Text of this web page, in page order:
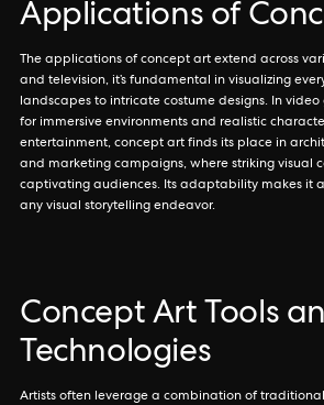
Applications of
The applications of concept art extend across
and television, it’s fundamental in visualizing
landscapes to intricate costume designs. In video
for immersive environments and realistic
entertainment, concept art finds its place in
and marketing campaigns, where striking visual
captivating audiences. Its adaptability makes it
any visual storytelling endeavor.
Concept Art Tools
Technologies
Artists often leverage a combination of